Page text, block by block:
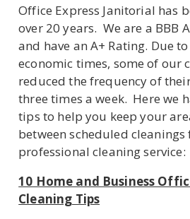
Office Express Janitorial has
over 20 years. We are a BBB
and have an A+ Rating. Due
economic times, some of our
reduced the frequency of
three times a week. Here we
tips to help you keep your
between scheduled
professional cleaning service:
10 Home and Business
Cleaning Tips